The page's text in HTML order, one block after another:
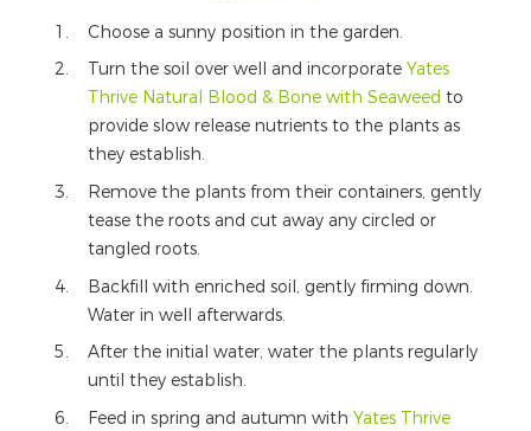
Choose a sunny position in the garden.
Turn the soil over well and incorporate Yates
Thrive Natural Blood & Bone with Seaweed to
provide slow release nutrients to the plants as
they establish.
Remove the plants from their containers, gently
tease the roots and cut away any circled or
tangled roots.
Backfill with enriched soil, gently firming down.
Water in well afterwards.
After the initial water, water the plants regularly
until they establish.
Feed in spring and autumn with Yates Thrive